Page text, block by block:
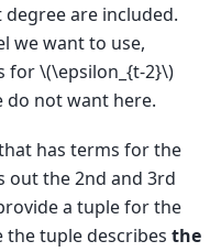
are included.
we want to use,
for\(\epsilon_{t-2}\)
do not want here.
has terms for the
out the 2nd and 3rd
a tuple for the
the tuple describes the